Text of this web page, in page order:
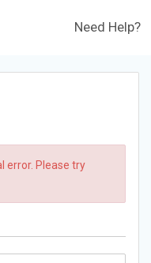
Need Help?
error. Please try